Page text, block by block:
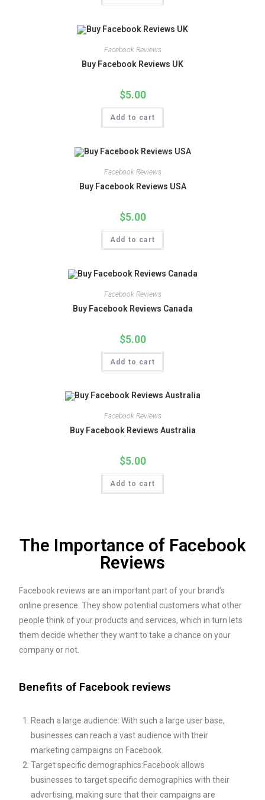
Facebook Reviews
Buy Facebook Reviews UK
$5.00
Add to cart
Facebook Reviews
Buy Facebook Reviews USA
$5.00
Add to cart
Facebook Reviews
Buy Facebook Reviews Canada
$5.00
Add to cart
Facebook Reviews
Buy Facebook Reviews Australia
$5.00
Add to cart
The Importance of Facebook
Reviews
Facebook reviews are an important part of your brand’s
online presence. They show potential customers what other
people think of your products and services, which in turn lets
them decide whether they want to take a chance on your
company or not.
Benefits of Facebook reviews
Reach a large audience: With such a large user base,
businesses can reach a vast audience with their
marketing campaigns on Facebook.
Target specific demographics:Facebook allows
businesses to target specific demographics with their
advertising, making sure that their campaigns are